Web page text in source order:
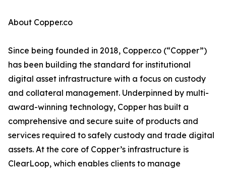
About Copper.co
Since being founded in 2018, Copper.co (“Copper”)
has been building the standard for institutional
digital asset infrastructure with a focus on custody
and collateral management. Underpinned by multi-
award-winning technology, Copper has built a
comprehensive and secure suite of products and
services required to safely custody and trade digital
assets. At the core of Copper’s infrastructure is
ClearLoop, which enables clients to manage